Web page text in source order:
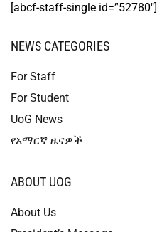
[abcf-staff-single id=”52780″]
NEWS CATEGORIES
For Staff
For Student
UoG News
የአማርኛ ዜናዎች
ABOUT UOG
About Us